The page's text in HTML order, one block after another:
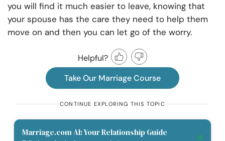
you will find it much easier to leave, knowing that
your spouse has the care they need to help them
move on and then you can let go of the worry.
Helpful?
Take Our Marriage Course
CONTINUE EXPLORING THIS TOPIC
Marriage.com AI: Your Relationship Guide